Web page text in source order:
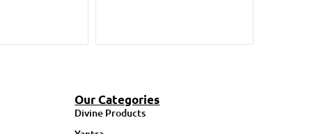
Our Categories
Divine Products